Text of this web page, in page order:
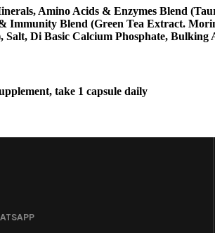
Amino Acids & Enzymes Blend
Immunity Blend (Green Tea Extract.
Di Basic Calcium Phosphate, Bulking
take 1 capsule daily